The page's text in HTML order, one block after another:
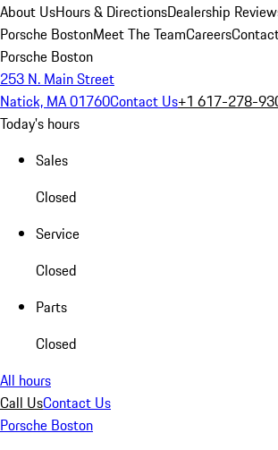
About UsHours & DirectionsDealership
Porsche BostonMeet The TeamCareers
Porsche Boston
253 N. Main Street
Natick, MA 01760Contact Us+1 617-278-
Today's hours
Sales
Closed
Service
Closed
Parts
Closed
All hours
Call UsContact Us
Porsche Boston